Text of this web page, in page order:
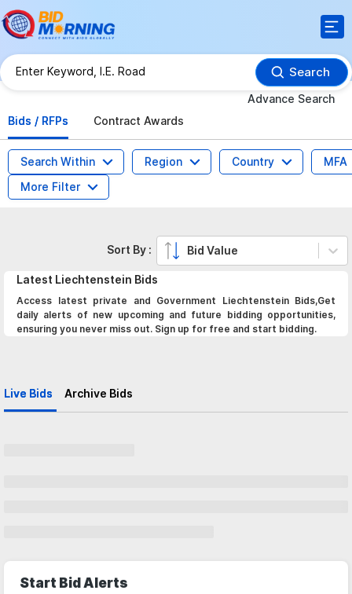
Search
Advance Search
Bids / RFPs
Contract Awards
Search Within Region Country
MFA
More Filter
Latest Liechtenstein Bids
Access latest private and Government Liechtenstein Bids,Get
daily alerts of new upcoming and future bidding opportunities,
ensuring you never miss out. Sign up for free and start bidding.
Live Bids Archive Bids
Sort By : Bid Value
Start Bid Alerts